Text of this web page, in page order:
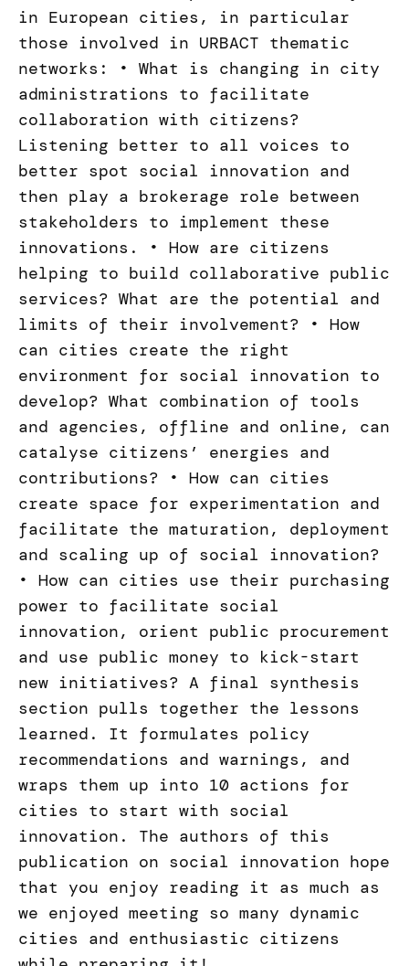
in European cities, in particular
those involved in URBACT thematic
networks: • What is changing in city
administrations to facilitate
collaboration with citizens?
Listening better to all voices to
better spot social innovation and
then play a brokerage role between
stakeholders to implement these
innovations. • How are citizens
helping to build collaborative public
services? What are the potential and
limits of their involvement? • How
can cities create the right
environment for social innovation to
develop? What combination of tools
and agencies, offline and online, can
catalyse citizens’ energies and
contributions? • How can cities
create space for experimentation and
facilitate the maturation, deployment
and scaling up of social innovation?
• How can cities use their purchasing
power to facilitate social
innovation, orient public procurement
and use public money to kick-start
new initiatives? A final synthesis
section pulls together the lessons
learned. It formulates policy
recommendations and warnings, and
wraps them up into 10 actions for
cities to start with social
innovation. The authors of this
publication on social innovation hope
that you enjoy reading it as much as
we enjoyed meeting so many dynamic
cities and enthusiastic citizens